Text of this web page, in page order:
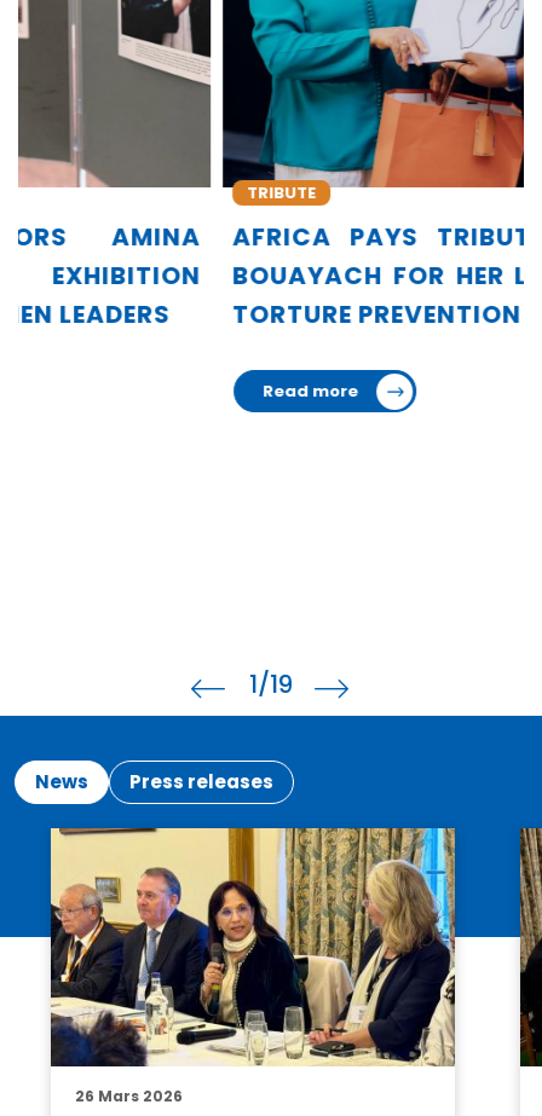
AFRICA PAYS TRIBUTE TO AMINA
BOUAYACH FOR HER LEADERSHIP IN
TORTURE PREVENTION
TRIBUTE
1/19
News Press releases
26 Mars 2026